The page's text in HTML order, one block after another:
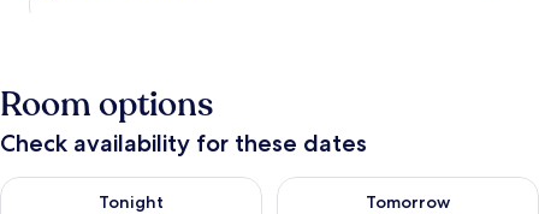
Room options
Check availability for these dates
Tonight
Check availability for tonight Aug 6 - Aug 7
Tomorrow
Check availability for